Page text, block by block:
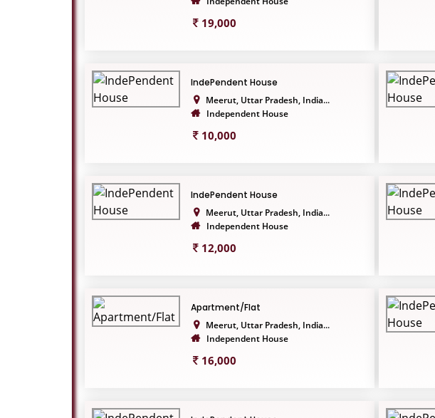
19,000
IndePendent House
Meerut, Uttar Pradesh, India...
Independent House
10,000
IndePendent House
Meerut, Uttar Pradesh, India...
Independent House
12,000
Apartment/Flat
Meerut, Uttar Pradesh, India...
Independent House
16,000